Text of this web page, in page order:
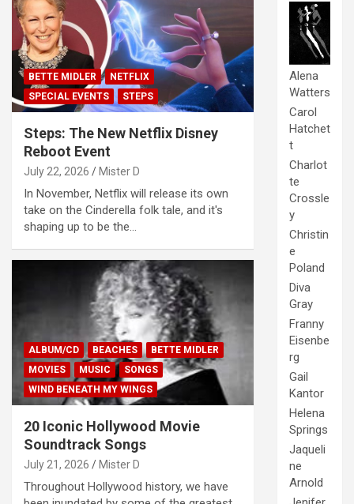
BETTE MIDLER
NETFLIX
SPECIAL EVENTS
STEPS
Steps: The New Netflix Disney
Reboot Event
July 22, 2026 Mister D
In November, Netflix will release its own
take on the Cinderella folk tale, and it's
shaping up to be the…
ALBUM/CD BEACHES
BETTE MIDLER
MOVIES
MUSIC
SONGS
WIND BENEATH MY WINGS
20 Iconic Hollywood Movie
Soundtrack Songs
July 21, 2026 Mister D
Throughout Hollywood history, we have
Alena
Watters
Carol
Hatchet
t
Charlot
te
Crossle
y
Christin
e
Poland
Diva
Gray
Franny
Eisenbe
rg
Gail
Kantor
Helena
Springs
Jaqueli
ne
Arnold